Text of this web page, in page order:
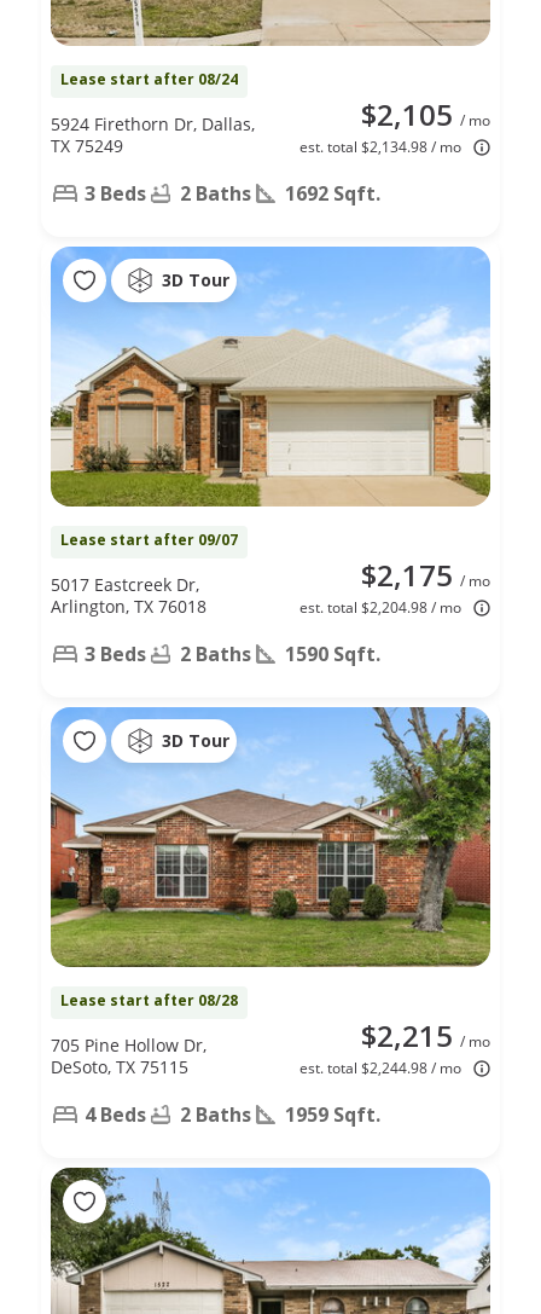
Lease start after 08/24
$2,105 / mo
est. total $2,134.98 / mo
5924 Firethorn Dr, Dallas,
TX 75249
3 Beds 2 Baths 1692 Sqft.
3D Tour
Lease start after 09/07
$2,175 / mo
est. total $2,204.98 / mo
5017 Eastcreek Dr,
Arlington, TX 76018
3 Beds 2 Baths 1590 Sqft.
3D Tour
Lease start after 08/28
$2,215 / mo
est. total $2,244.98 / mo
705 Pine Hollow Dr,
DeSoto, TX 75115
4 Beds 2 Baths 1959 Sqft.